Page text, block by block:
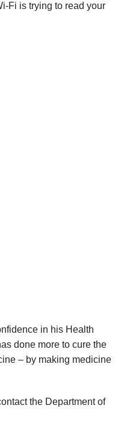
Fi is trying to read your
in his Health
done more to cure the
– by making medicine
the Department of